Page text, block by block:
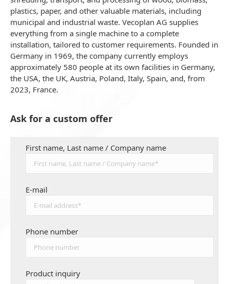
plastics, paper, and other valuable materials, including
municipal and industrial waste. Vecoplan AG supplies
everything from a single machine to a complete
installation, tailored to customer requirements. Founded in
Germany in 1969, the company currently employs
approximately 580 people at its own facilities in Germany,
the USA, the UK, Austria, Poland, Italy, Spain, and, from
2023, France.
Ask for a custom offer
First name, Last name / Company name
E-mail
Phone number
Product inquiry